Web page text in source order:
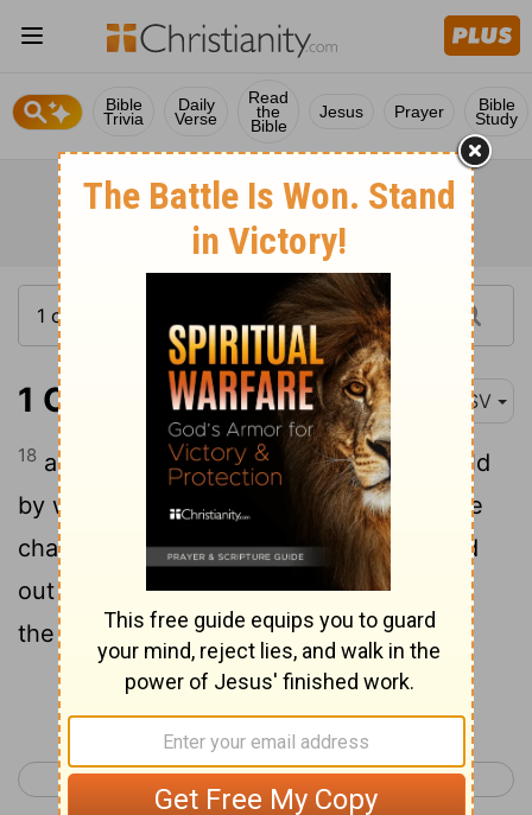
Bible
Trivia
Daily
Verse
Read
the
Bible
Jesus Prayer Bible
Study
1 Chronicles 28:18 ASV
18 and for the altar of incense refined gold
by weight; and gold for the pattern of the
chariot, [even] the cherubim, that spread
out [their wings], and covered the ark of
the covenant of Jehovah.
< 1 Chronicles 27 1 Chronicles 29 >